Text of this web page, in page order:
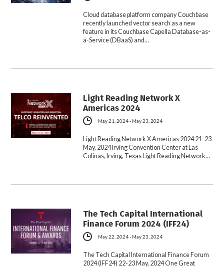
Cloud database platform company Couchbase
recently launched vector search as a new
feature in its Couchbase Capella Database-as-
a-Service (DBaaS) and…
Light Reading Network X
Americas 2024
May 21, 2024 - May 23, 2024
Light Reading Network X Americas 2024 21-23
May, 2024 Irving Convention Center at Las
Colinas, Irving, Texas Light Reading Network…
The Tech Capital International
Finance Forum 2024 (IFF24)
May 22, 2024 - May 23, 2024
The Tech Capital International Finance Forum
2024 (IFF24) 22-23 May, 2024 One Great